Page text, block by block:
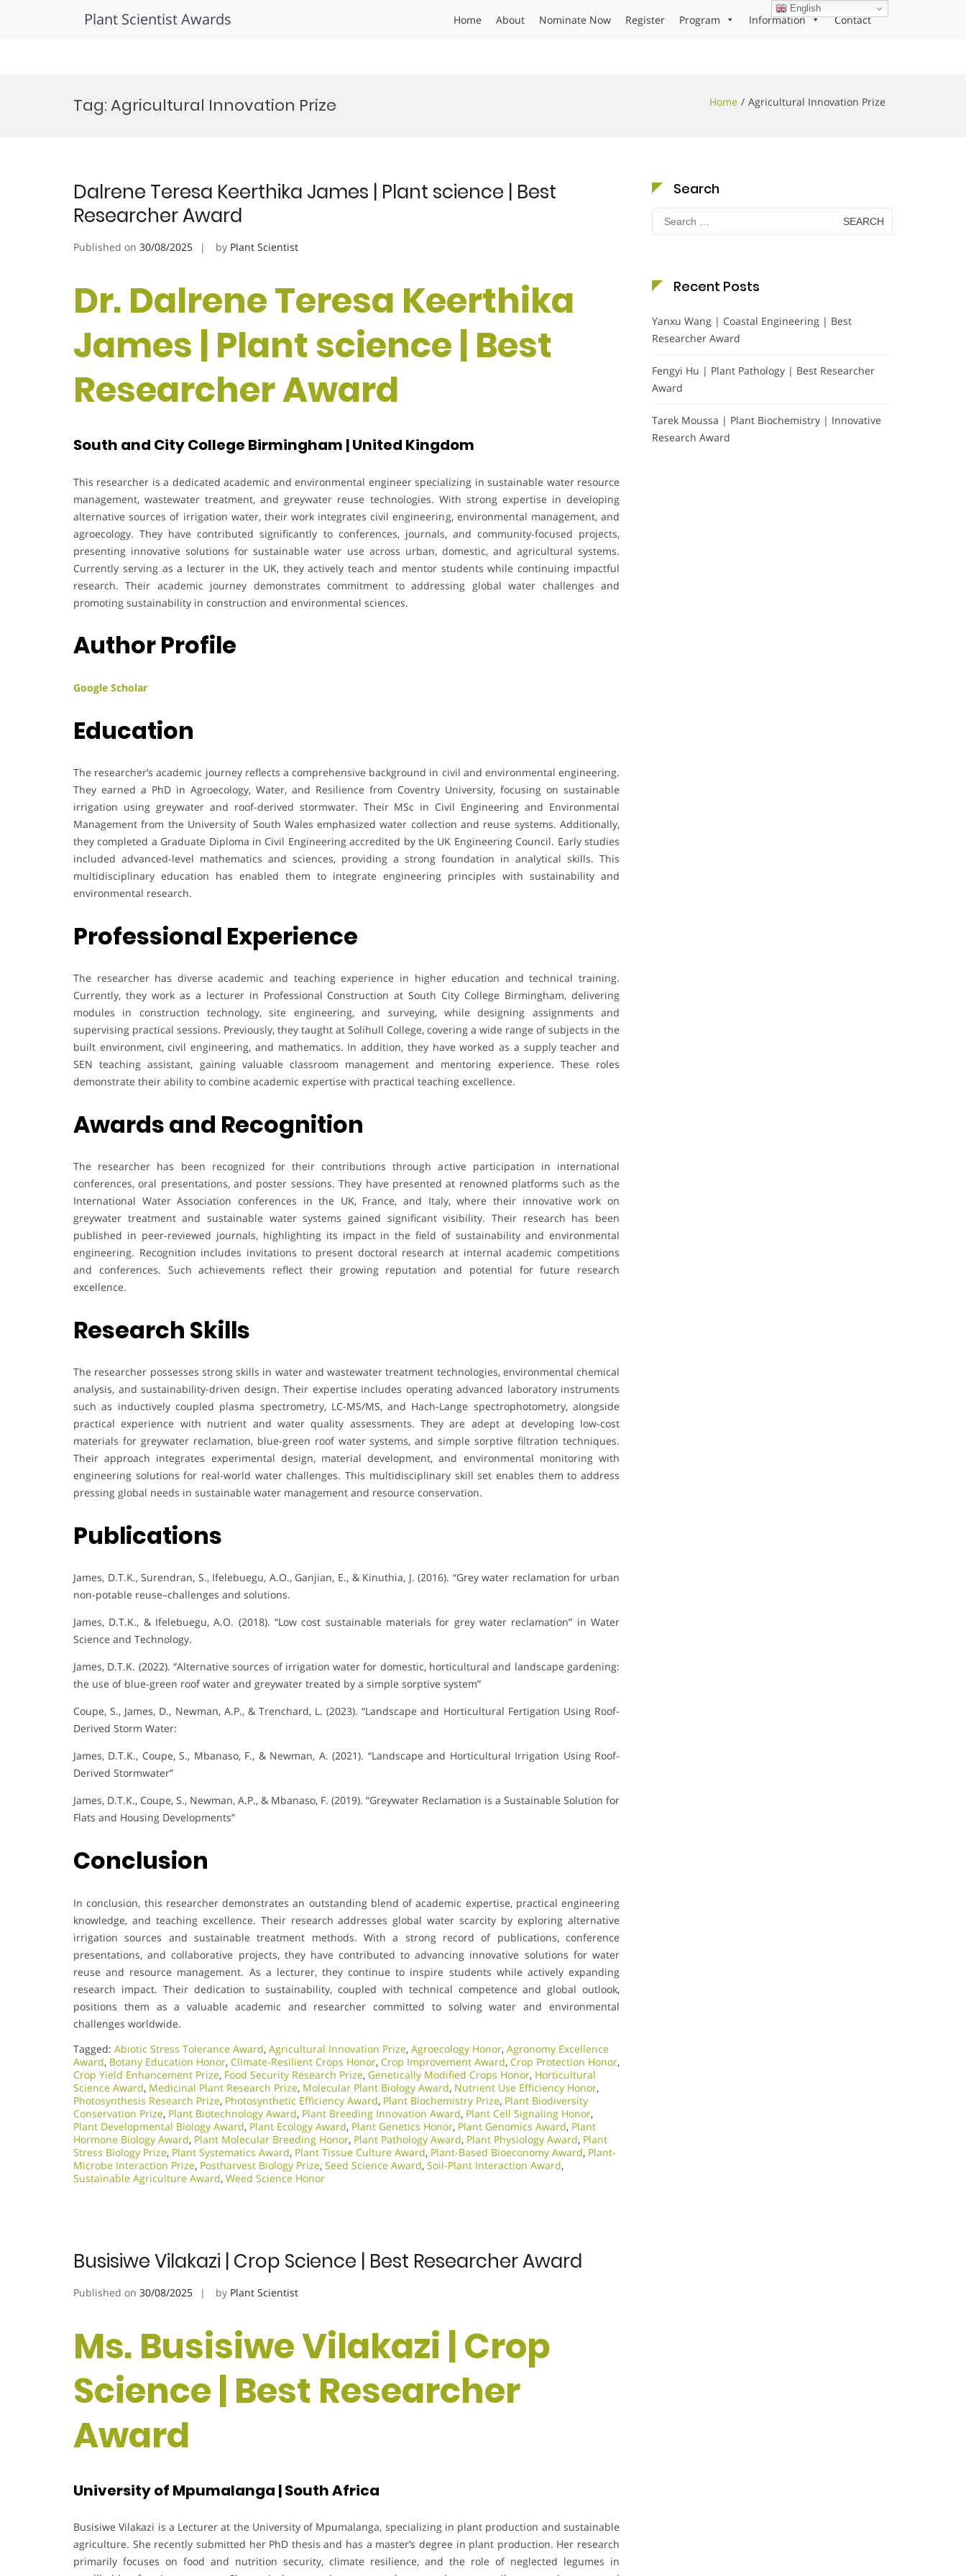
Plant Scientist Awards Home About Nominate Now Register Program Information Contact
Tag:Agricultural Innovation Prize Home Agricultural Innovation Prize
Dalrene Teresa Keerthika James | Plant science | Best
Researcher Award
Published on 30/08/2025 by Plant Scientist
Dr. Dalrene Teresa Keerthika
James | Plant science | Best
Researcher Award
South and City College Birmingham | United Kingdom
This researcher is a dedicated academic and environmental engineer specializing in sustainable water resource
management, wastewater treatment, and greywater reuse technologies. With strong expertise in developing
alternative sources of irrigation water, their work integrates civil engineering, environmental management, and
agroecology. They have contributed significantly to conferences, journals, and community-focused projects,
presenting innovative solutions for sustainable water use across urban, domestic, and agricultural systems.
Currently serving as a lecturer in the UK, they actively teach and mentor students while continuing impactful
research. Their academic journey demonstrates commitment to addressing global water challenges and
promoting sustainability in construction and environmental sciences.
Author Profile
Google Scholar
Education
The researcher’s academic journey reflects a comprehensive background in civil and environmental engineering.
They earned a PhD in Agroecology, Water, and Resilience from Coventry University, focusing on sustainable
irrigation using greywater and roof-derived stormwater. Their MSc in Civil Engineering and Environmental
Management from the University of South Wales emphasized water collection and reuse systems. Additionally,
they completed a Graduate Diploma in Civil Engineering accredited by the UK Engineering Council. Early studies
included advanced-level mathematics and sciences, providing a strong foundation in analytical skills. This
multidisciplinary education has enabled them to integrate engineering principles with sustainability and
environmental research.
Professional Experience
The researcher has diverse academic and teaching experience in higher education and technical training.
Currently, they work as a lecturer in Professional Construction at South City College Birmingham, delivering
modules in construction technology, site engineering, and surveying, while designing assignments and
supervising practical sessions. Previously, they taught at Solihull College, covering a wide range of subjects in the
built environment, civil engineering, and mathematics. In addition, they have worked as a supply teacher and
SEN teaching assistant, gaining valuable classroom management and mentoring experience. These roles
demonstrate their ability to combine academic expertise with practical teaching excellence.
Awards and Recognition
The researcher has been recognized for their contributions through active participation in international
conferences, oral presentations, and poster sessions. They have presented at renowned platforms such as the
International Water Association conferences in the UK, France, and Italy, where their innovative work on
greywater treatment and sustainable water systems gained significant visibility. Their research has been
published in peer-reviewed journals, highlighting its impact in the field of sustainability and environmental
engineering. Recognition includes invitations to present doctoral research at internal academic competitions
and conferences. Such achievements reflect their growing reputation and potential for future research
excellence.
Research Skills
The researcher possesses strong skills in water and wastewater treatment technologies, environmental chemical
analysis, and sustainability-driven design. Their expertise includes operating advanced laboratory instruments
such as inductively coupled plasma spectrometry, LC-MS/MS, and Hach-Lange spectrophotometry, alongside
practical experience with nutrient and water quality assessments. They are adept at developing low-cost
materials for greywater reclamation, blue-green roof water systems, and simple sorptive filtration techniques.
Their approach integrates experimental design, material development, and environmental monitoring with
engineering solutions for real-world water challenges. This multidisciplinary skill set enables them to address
pressing global needs in sustainable water management and resource conservation.
Publications
James, D.T.K., Surendran, S., Ifelebuegu, A.O., Ganjian, E., & Kinuthia, J. (2016). “Grey water reclamation for urban
non-potable reuse–challenges and solutions.
James, D.T.K., & Ifelebuegu, A.O. (2018). “Low cost sustainable materials for grey water reclamation” in Water
Science and Technology.
James, D.T.K. (2022). “Alternative sources of irrigation water for domestic, horticultural and landscape gardening:
the use of blue-green roof water and greywater treated by a simple sorptive system”
Coupe, S., James, D., Newman, A.P., & Trenchard, L. (2023). “Landscape and Horticultural Fertigation Using Roof-
Derived Storm Water:
James, D.T.K., Coupe, S., Mbanaso, F., & Newman, A. (2021). “Landscape and Horticultural Irrigation Using Roof-
Derived Stormwater”
James, D.T.K., Coupe, S., Newman, A.P., & Mbanaso, F. (2019). “Greywater Reclamation is a Sustainable Solution for
Flats and Housing Developments”
Conclusion
In conclusion, this researcher demonstrates an outstanding blend of academic expertise, practical engineering
knowledge, and teaching excellence. Their research addresses global water scarcity by exploring alternative
irrigation sources and sustainable treatment methods. With a strong record of publications, conference
presentations, and collaborative projects, they have contributed to advancing innovative solutions for water
reuse and resource management. As a lecturer, they continue to inspire students while actively expanding
research impact. Their dedication to sustainability, coupled with technical competence and global outlook,
positions them as a valuable academic and researcher committed to solving water and environmental
challenges worldwide.
Tagged: Abiotic Stress Tolerance Award, Agricultural Innovation Prize, Agroecology Honor, Agronomy Excellence
Award, Botany Education Honor, Climate-Resilient Crops Honor, Crop Improvement Award, Crop Protection Honor,
Crop Yield Enhancement Prize, Food Security Research Prize, Genetically Modified Crops Honor, Horticultural
Science Award, Medicinal Plant Research Prize, Molecular Plant Biology Award, Nutrient Use Efficiency Honor,
Photosynthesis Research Prize, Photosynthetic Efficiency Award, Plant Biochemistry Prize, Plant Biodiversity
Conservation Prize, Plant Biotechnology Award, Plant Breeding Innovation Award, Plant Cell Signaling Honor,
Plant Developmental Biology Award, Plant Ecology Award, Plant Genetics Honor, Plant Genomics Award, Plant
Hormone Biology Award, Plant Molecular Breeding Honor, Plant Pathology Award, Plant Physiology Award, Plant
Stress Biology Prize, Plant Systematics Award, Plant Tissue Culture Award, Plant-Based Bioeconomy Award, Plant-
Microbe Interaction Prize, Postharvest Biology Prize, Seed Science Award, Soil-Plant Interaction Award,
Sustainable Agriculture Award, Weed Science Honor
Busisiwe Vilakazi | Crop Science | Best Researcher Award
Published on 30/08/2025 by Plant Scientist
Ms. Busisiwe Vilakazi | Crop
Science | Best Researcher
Award
University of Mpumalanga | South Africa
Busisiwe Vilakazi is a Lecturer at the University of Mpumalanga, specializing in plant production and sustainable
agriculture. She recently submitted her PhD thesis and has a master’s degree in plant production. Her research
primarily focuses on food and nutrition security, climate resilience, and the role of neglected legumes in
Search
Search
for:
Recent Posts
Yanxu Wang | Coastal Engineering | Best
Researcher Award
Fengyi Hu | Plant Pathology | Best Researcher
Award
Tarek Moussa | Plant Biochemistry | Innovative
Research Award
English